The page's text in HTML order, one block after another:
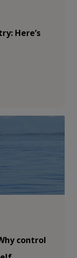
Here’s
control